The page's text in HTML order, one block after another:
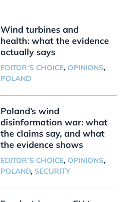
Wind turbines and
health: what the evidence
actually says
EDITOR'S CHOICE, OPINIONS,
POLAND
Poland’s wind
disinformation war: what
the claims say, and what
the evidence shows
EDITOR'S CHOICE, OPINIONS,
POLAND, SECURITY